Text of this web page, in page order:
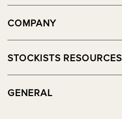
COMPANY
STOCKISTS RESOURCES
GENERAL